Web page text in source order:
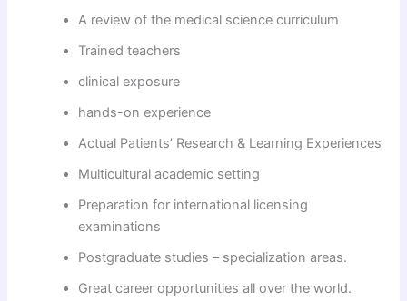
A review of the medical science curriculum
Trained teachers
clinical exposure
hands-on experience
Actual Patients’ Research & Learning Experiences
Multicultural academic setting
Preparation for international licensing
examinations
Postgraduate studies – specialization areas.
Great career opportunities all over the world.